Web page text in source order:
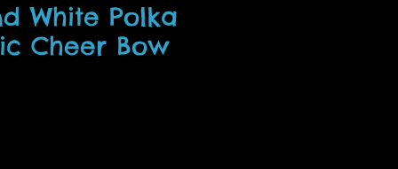
White Polka
Cheer Bow